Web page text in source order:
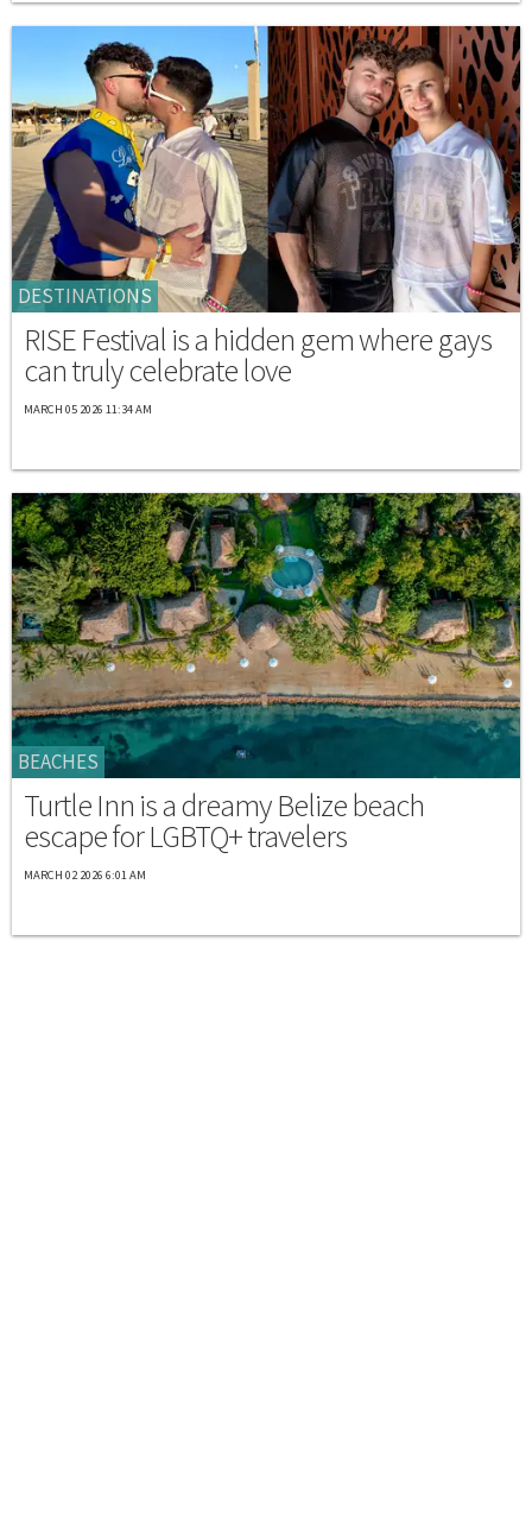
DESTINATIONS
RISE Festival is a hidden gem where gays
can truly celebrate love
MARCH 05 2026 11:34 AM
BEACHES
Turtle Inn is a dreamy Belize beach
escape for LGBTQ+ travelers
MARCH 02 2026 6:01 AM